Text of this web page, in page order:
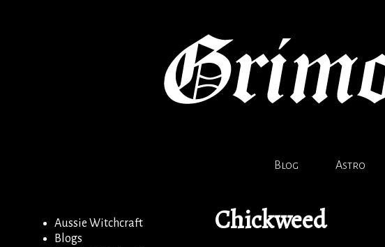
Blog Astro
Aussie Witchcraft
Blogs
Chickweed